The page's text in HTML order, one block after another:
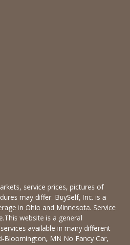
service prices, pictures of
may differ. BuySelf, Inc. is a
in Ohio and Minnesota. Service
website is a general
available in many different
Bloomington, MN No Fancy Car,